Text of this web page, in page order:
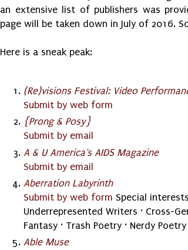
an extensive list of publishers was
page will be taken down in July of 2016.
Here is a sneak peak:
(Re)visions Festival: Video
Submit by web form
{Prong & Posy}
Submit by email
A & U America's AIDS Magazine
Submit by email
Aberration Labyrinth
Submit by web form Special
Underrepresented Writers · Cross-
Fantasy · Trash Poetry · Nerdy
Able Muse